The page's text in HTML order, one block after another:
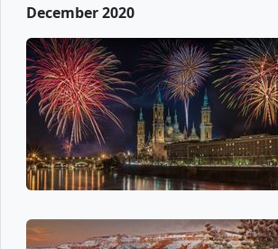
December 2020